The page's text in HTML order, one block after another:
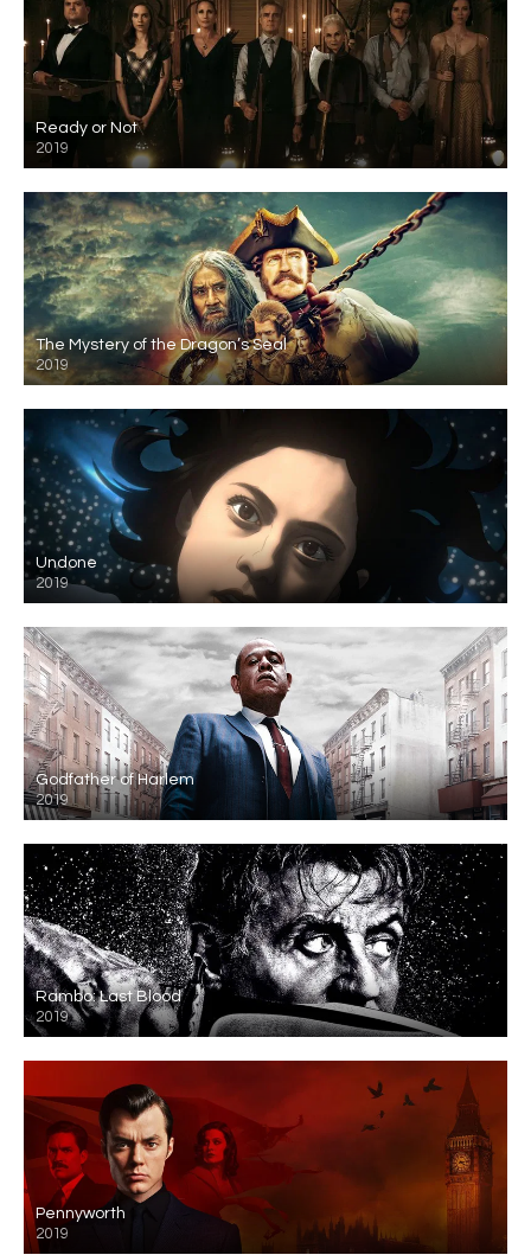
Ready or Not
2019
The Mystery of the Dragon’s Seal
2019
Undone
2019
Godfather of Harlem
2019
Rambo: Last Blood
2019
Pennyworth
2019